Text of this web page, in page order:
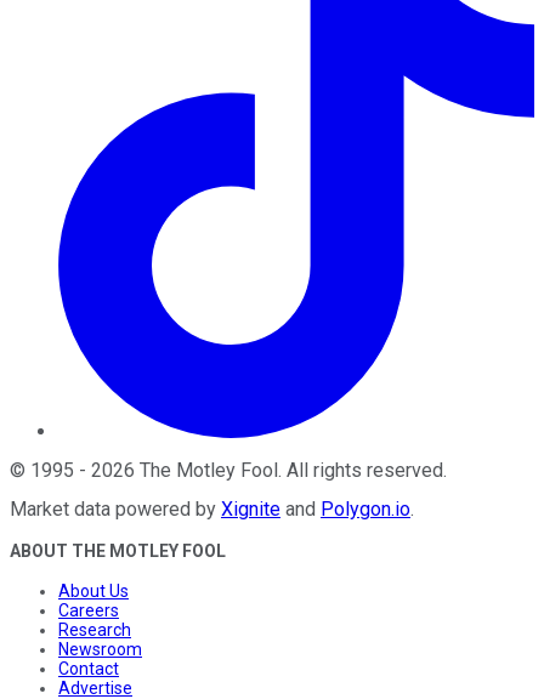
© 1995 - 2026 The Motley Fool. All rights reserved.
Market data powered by Xignite and Polygon.io.
ABOUT THE MOTLEY FOOL
About Us
Careers
Research
Newsroom
Contact
Advertise